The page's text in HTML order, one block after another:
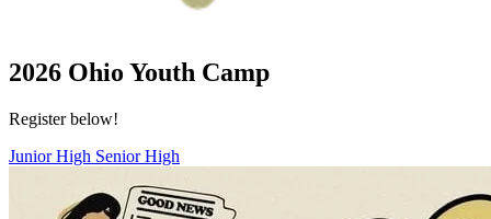
2026 Ohio Youth Camp
Register below!
Junior High Senior High